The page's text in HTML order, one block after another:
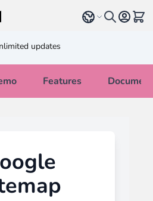
Select language
updates
Features